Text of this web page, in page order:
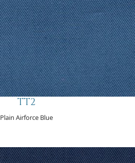
TT2
Plain Airforce Blue